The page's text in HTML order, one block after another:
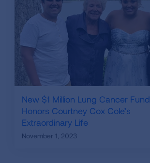
New $1 Million Lung Cancer Fund
Honors Courtney Cox Cole’s
Extraordinary Life
November 1, 2023